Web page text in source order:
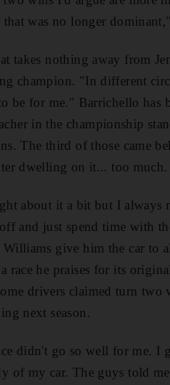
that was no longer
takes nothing away from
champion. "In different
be for me." Barrichello has
in the championship
The third of those came
dwelling on it... too much.
about it a bit but I always
and just spend time with
give him the car to
race he praises for its
drivers claimed turn
next season.
didn't go so well for me. I
of my car. The guys told